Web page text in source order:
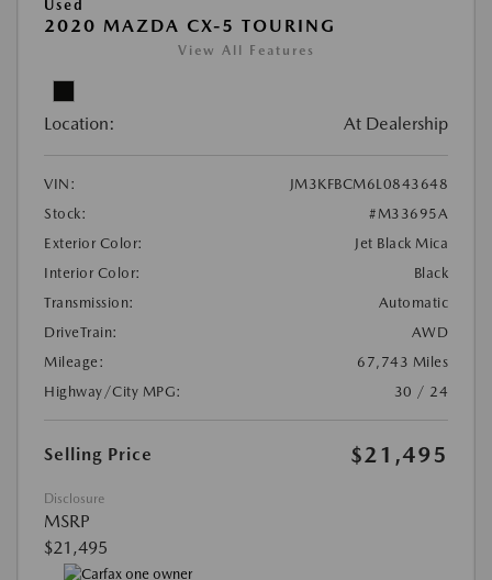
Used
2020 MAZDA CX-5 TOURING
View All Features
Location: At Dealership
VIN:
JM3KFBCM6L0843648
Stock:
#M33695A
Exterior Color:
Jet Black Mica
Interior Color:
Black
Transmission:
Automatic
DriveTrain:
AWD
Mileage:
67,743 Miles
Highway/City MPG:
30 / 24
Selling Price $21,495
Disclosure
MSRP
$21,495